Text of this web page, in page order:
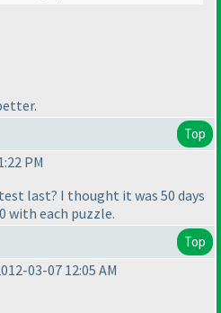
Top
PM
last? I thought it was 50 days
with each puzzle.
Top
03-07 12:05 AM